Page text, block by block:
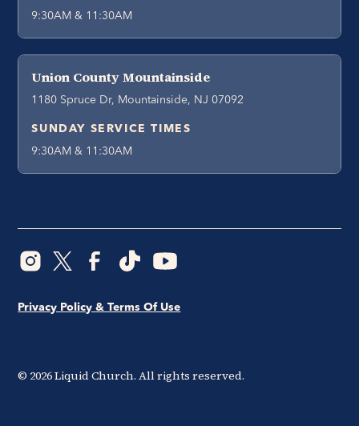
9:30AM & 11:30AM
Union County Mountainside
1180 Spruce Dr, Mountainside, NJ 07092
SUNDAY SERVICE TIMES
9:30AM & 11:30AM
© 2026Liquid Church. All rights reserved.
Privacy Policy & Terms Of Use